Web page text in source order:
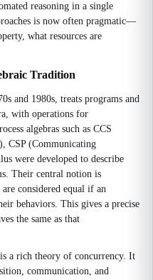
reasoning in a single
is now often pragmatic—
what resources are
Tradition
and 1980s, treats programs and
with operations for
algebras such as CCS
CSP (Communicating
were developed to describe
Their central notion is
considered equal if an
behaviors. This gives a precise
the same as that
a rich theory of concurrency. It
communication, and